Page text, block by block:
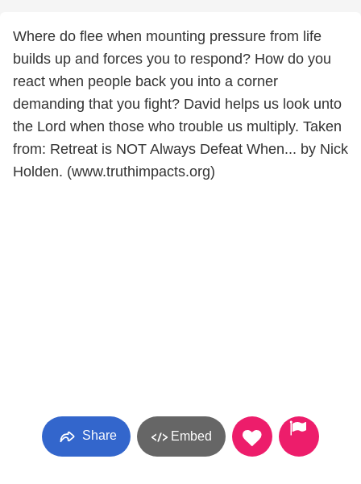
Where do flee when mounting pressure from life
builds up and forces you to respond? How do you
react when people back you into a corner
demanding that you fight? David helps us look unto
the Lord when those who trouble us multiply. Taken
from: Retreat is NOT Always Defeat When... by Nick
Holden. (www.truthimpacts.org)
Share Embed